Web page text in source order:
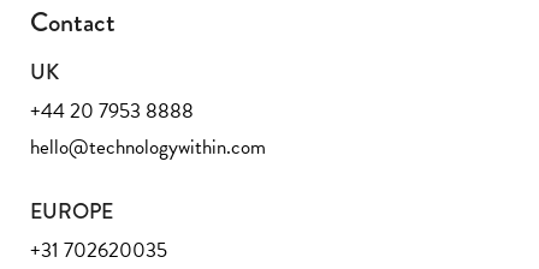
Contact
UK
+44 20 7953 8888
hello@technologywithin.com
EUROPE
+31 702620035